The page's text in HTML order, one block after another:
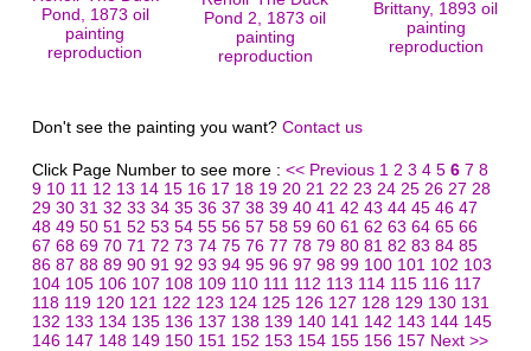
Pond, 1873 oil
painting
reproduction
Pond 2, 1873 oil
painting
reproduction
Brittany, 1893 oil
painting
reproduction
Don't see the painting you want? Contact us
Click Page Number to see more : << Previous 1 2 3 4 5 6 7 8
9 10 11 12 13 14 15 16 17 18 19 20 21 22 23 24 25 26 27 28
29 30 31 32 33 34 35 36 37 38 39 40 41 42 43 44 45 46 47
48 49 50 51 52 53 54 55 56 57 58 59 60 61 62 63 64 65 66
67 68 69 70 71 72 73 74 75 76 77 78 79 80 81 82 83 84 85
86 87 88 89 90 91 92 93 94 95 96 97 98 99 100 101 102 103
104 105 106 107 108 109 110 111 112 113 114 115 116 117
118 119 120 121 122 123 124 125 126 127 128 129 130 131
132 133 134 135 136 137 138 139 140 141 142 143 144 145
146 147 148 149 150 151 152 153 154 155 156 157 Next >>